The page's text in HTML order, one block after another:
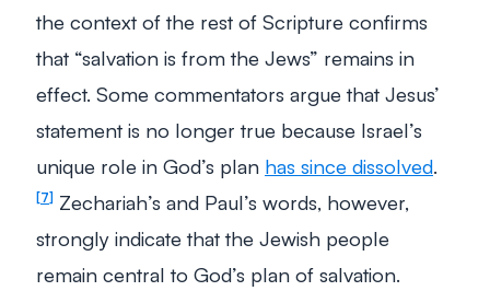
the context of the rest of Scripture confirms
that “salvation is from the Jews” remains in
effect. Some commentators argue that Jesus’
statement is no longer true because Israel’s
unique role in God’s plan has since dissolved.
7
Zechariah’s and Paul’s words, however,
strongly indicate that the Jewish people
remain central to God’s plan of salvation.